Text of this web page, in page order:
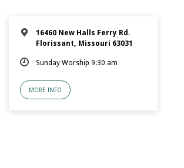
16460 New Halls Ferry Rd.
Florissant, Missouri 63031
Sunday Worship 9:30 am
MORE INFO